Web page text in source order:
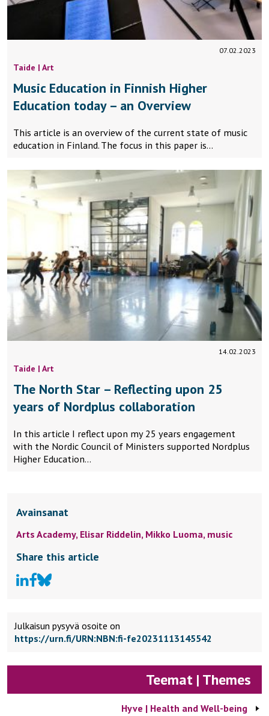
07.02.2023
Taide | Art
Music Education in Finnish Higher
Education today – an Overview
This article is an overview of the current state of music
education in Finland. The focus in this paper is…
14.02.2023
Taide | Art
The North Star – Reflecting upon 25
years of Nordplus collaboration
In this article I reflect upon my 25 years engagement
with the Nordic Council of Ministers supported Nordplus
Higher Education…
Avainsanat
Arts Academy, Elisar Riddelin, Mikko Luoma, music
Share this article
Julkaisun pysyvä osoite on
https://urn.fi/URN:NBN:fi-fe20231113145542
Teemat | Themes
Hyve | Health and Well-being